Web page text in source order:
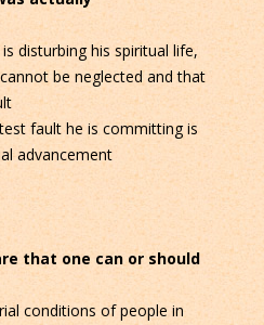
disturbing his spiritual life,
be neglected and that
fault he is committing is
advancement
that one can or should
conditions of people in